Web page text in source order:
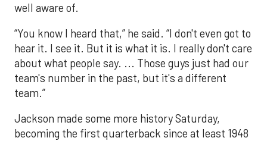
well aware of.
“You know I heard that,” he said. “I don't even got to
hear it. I see it. But it is what it is. I really don't care
about what people say. ... Those guys just had our
team's number in the past, but it's a different
team.”
Jackson made some more history Saturday,
becoming the first quarterback since at least 1948